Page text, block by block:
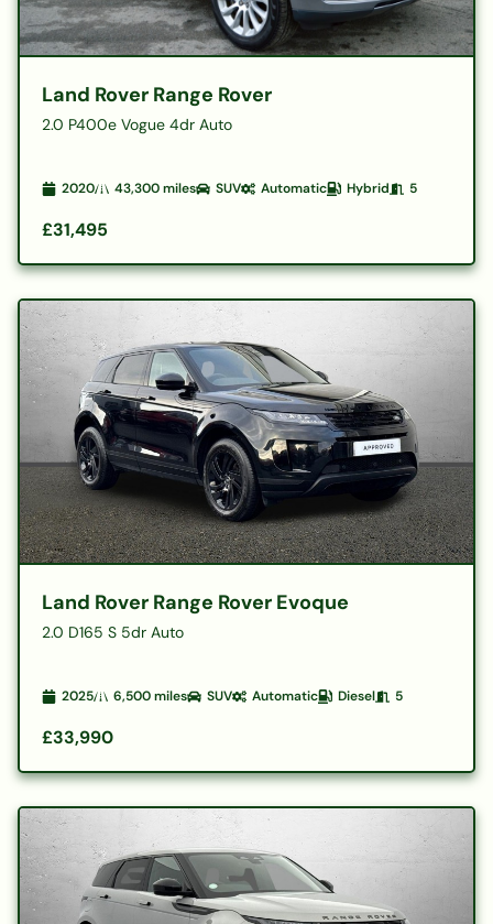
Land Rover Range Rover
2.0 P400e Vogue 4dr Auto
2020 43,300miles SUV Automatic Hybrid 5
£31,495
Land Rover Range Rover Evoque
2.0 D165 S 5dr Auto
2025 6,500miles SUV Automatic Diesel 5
£33,990